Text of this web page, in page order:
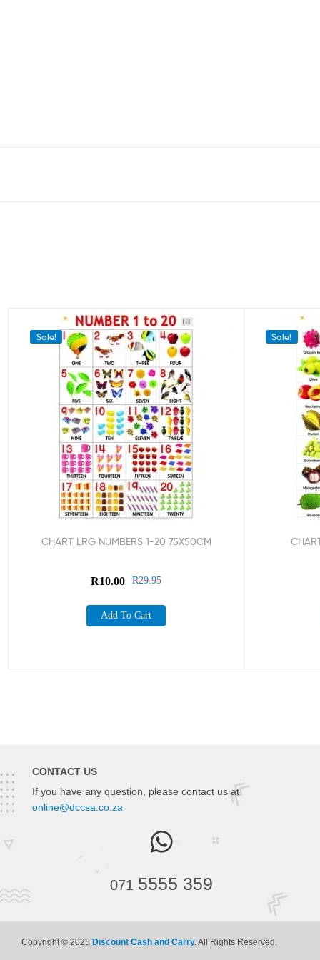
Sale!
CHART LRG NUMBERS 1-20 75X50CM
R29.95
R10.00
Add To Cart
Sale!
CONTACT US
If you have any question, please contact us at
online@dccsa.co.za
071 5555 359
Copyright © 2025 Discount Cash and Carry.All Rights Reserved.